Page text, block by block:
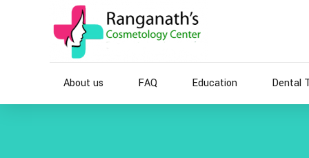
About us FAQ Education Dental